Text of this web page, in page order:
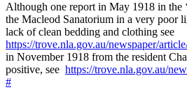
Although one report in May 1918 in the
the Macleod Sanatorium in a very poor
lack of clean bedding and clothing see
https://trove.nla.gov.au/newspaper/
in November 1918 from the resident
positive, see https://trove.nla.gov.au/
#